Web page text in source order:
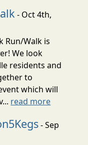
- Oct 4th,
Run/Walk is
We look
residents and
to
which will
read more
- Sep